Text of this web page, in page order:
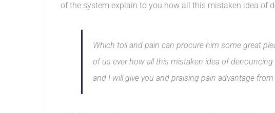
of the system explain to you how all this mistaken idea of
Which toil and pain can procure him some great
of us ever how all this mistaken idea of
and I will give you and praising pain advantage from